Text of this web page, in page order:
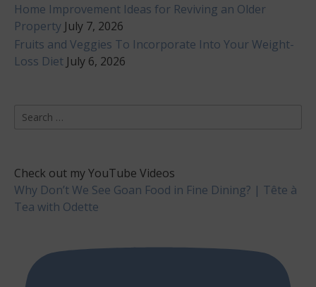
Home Improvement Ideas for Reviving an Older
Property July 7, 2026
Fruits and Veggies To Incorporate Into Your Weight-
Loss Diet July 6, 2026
Search
Check out my YouTube Videos
Why Don’t We See Goan Food in Fine Dining? | Tête à
Tea with Odette